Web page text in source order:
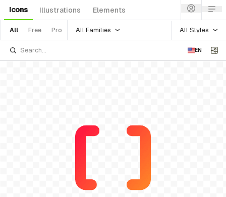
Icons Illustrations Elements
All Free Pro All Families All Styles
EN